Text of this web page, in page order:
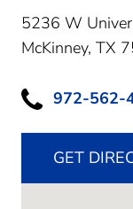
5236 W
McKinney, TX
972-562-
GET